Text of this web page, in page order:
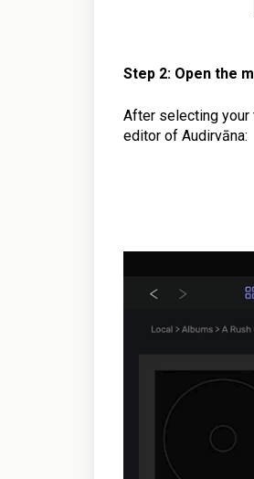
Step 2: Open the
After selecting your
editor of Audirvāna: